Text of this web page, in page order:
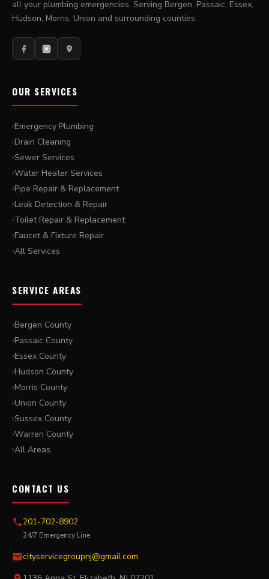
all your plumbing emergencies. Serving Bergen, Passaic, Essex,
Hudson, Morris, Union and surrounding counties.
OUR SERVICES
Emergency Plumbing
Drain Cleaning
Sewer Services
Water Heater Services
Pipe Repair & Replacement
Leak Detection & Repair
Toilet Repair & Replacement
Faucet & Fixture Repair
All Services
SERVICE AREAS
Bergen County
Passaic County
Essex County
Hudson County
Morris County
Union County
Sussex County
Warren County
All Areas
CONTACT US
201-702-8902
24/7 Emergency Line
cityservicegroupnj@gmail.com